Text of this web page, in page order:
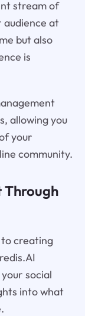
stream of
at
but also
is
allowing you
your
community.
Through
to creating
social
into what